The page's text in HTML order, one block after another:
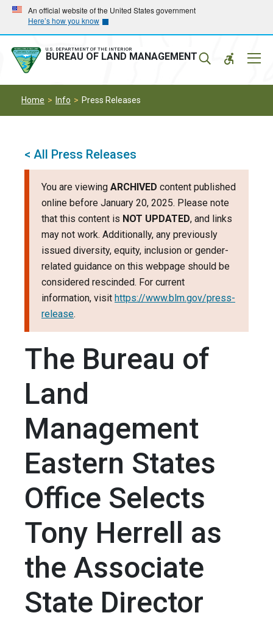
Skip
main
navigation
Skip
main
content
An official website of the United States government
Here’s how you know
U.S. DEPARTMENT OF THE INTERIOR
BUREAU OF LAND MANAGEMENT
Home Info Press Releases
< All Press Releases
You are viewing ARCHIVED content published
online before January 20, 2025. Please note
that this content is NOT UPDATED, and links
may not work. Additionally, any previously
issued diversity, equity, inclusion or gender-
related guidance on this webpage should be
considered rescinded. For current
information, visit https://www.blm.gov/press-
release.
The Bureau of
Land
Management
Eastern States
Office Selects
Tony Herrell as
the Associate
State Director